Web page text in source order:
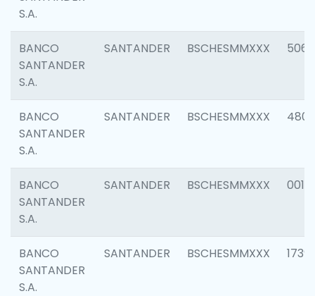
S.A.
BANCO
SANTANDER
S.A.
SANTANDER BSCHESMMXXX 5066
BANCO
SANTANDER
S.A.
SANTANDER BSCHESMMXXX 4803
BANCO
SANTANDER
S.A.
SANTANDER BSCHESMMXXX 0018
BANCO
SANTANDER
S.A.
SANTANDER BSCHESMMXXX 1739